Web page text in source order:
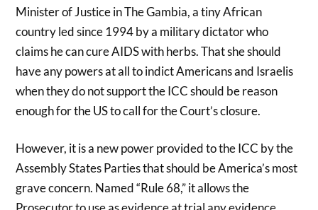
Minister of Justice in The Gambia, a tiny African
country led since 1994 by a military dictator who
claims he can cure AIDS with herbs. That she should
have any powers at all to indict Americans and Israelis
when they do not support the ICC should be reason
enough for the US to call for the Court’s closure.
However, it is a new power provided to the ICC by the
Assembly States Parties that should be America’s most
grave concern. Named “Rule 68,” it allows the